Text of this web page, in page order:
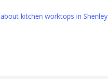
kitchen worktops in Shenley